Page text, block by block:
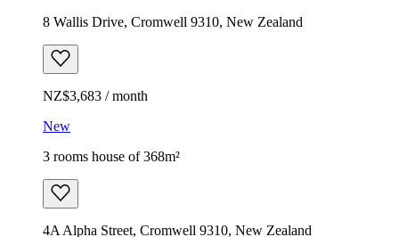
8 Wallis Drive, Cromwell 9310, New Zealand
NZ$3,683 / month
New
3 rooms house of 368m²
4A Alpha Street, Cromwell 9310, New Zealand